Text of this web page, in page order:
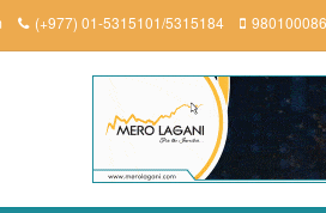
(+977) 01-5315101/5315184